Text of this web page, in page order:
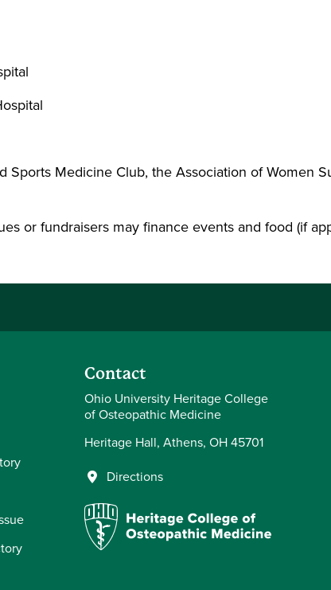
Medicine Club, the Association of Women
or fundraisers may finance events and food (if
Contact
Ohio University Heritage College
of Osteopathic Medicine
Heritage Hall, Athens, OH 45701
Directions